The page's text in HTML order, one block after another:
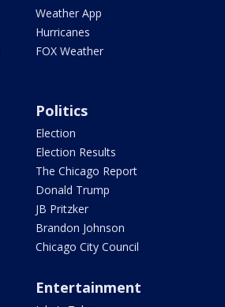
Weather App
Hurricanes
FOX Weather
Politics
Election
Election Results
The Chicago Report
Donald Trump
JB Pritzker
Brandon Johnson
Chicago City Council
Entertainment